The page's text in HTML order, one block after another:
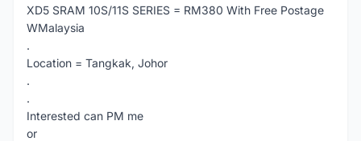
XD5 SRAM 10S/11S SERIES = RM380 With Free Postage
WMalaysia
.
Location = Tangkak, Johor
.
.
Interested can PM me
or